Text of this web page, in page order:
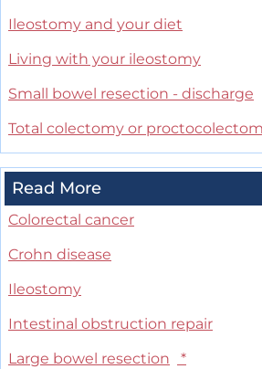
Ileostomy and your diet
Living with your ileostomy
Small bowel resection - discharge
Total colectomy or
Read More
Colorectal cancer
Crohn disease
Ileostomy
Intestinal obstruction repair
Large bowel resection
*